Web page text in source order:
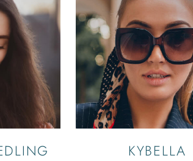
KYBELLA